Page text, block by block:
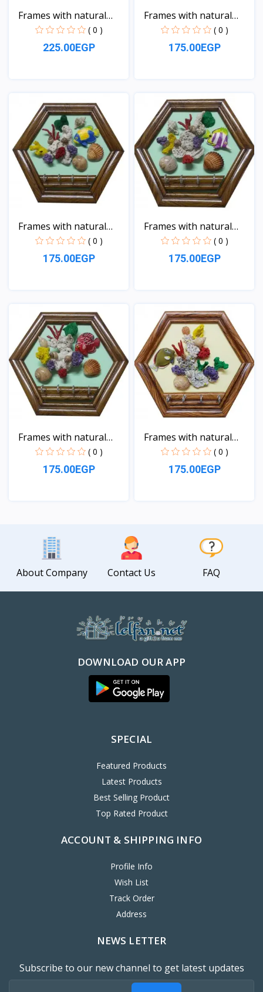
Frames with natural
sea...
( 0 )
225.00EGP
Frames with natural
sea...
( 0 )
175.00EGP
Frames with natural
sea...
( 0 )
175.00EGP
Frames with natural
sea...
( 0 )
175.00EGP
Frames with natural
sea...
( 0 )
175.00EGP
Frames with natural
sea...
( 0 )
175.00EGP
About Company Contact Us FAQ
DOWNLOAD OUR APP
SPECIAL
Featured Products
Latest Products
Best Selling Product
Top Rated Product
ACCOUNT & SHIPPING INFO
Profile Info
Wish List
Track Order
Address
NEWS LETTER
Subscribe to our new channel to get latest updates